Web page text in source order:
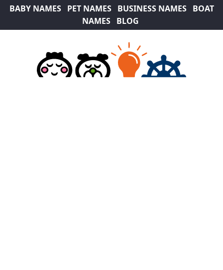
BABY NAMES PET NAMES BUSINESS NAMES
BOAT
NAMES
BLOG